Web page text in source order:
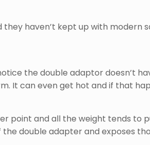
haven’t kept up with modern
the double adaptor doesn’t
It can even get hot and if that
point and all the weight tends to
double adapter and exposes